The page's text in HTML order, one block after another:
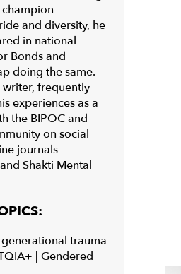
and diversity, he
in national
Bonds and
doing the same.
writer, frequently
experiences as a
the BIPOC and
on social
journals
Shakti Mental
trauma
| Gendered